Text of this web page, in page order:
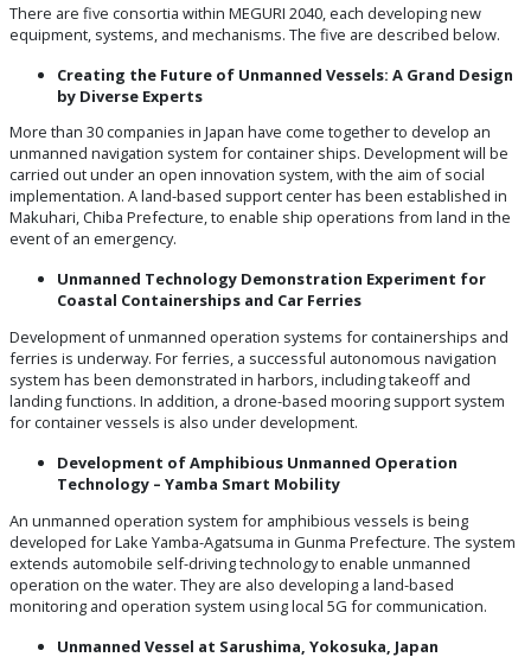
There are five consortia within MEGURI 2040, each developing new
equipment, systems, and mechanisms. The five are described below.
Creating the Future of Unmanned Vessels: A Grand Design
by Diverse Experts
More than 30 companies in Japan have come together to develop an
unmanned navigation system for container ships. Development will be
carried out under an open innovation system, with the aim of social
implementation. A land-based support center has been established in
Makuhari, Chiba Prefecture, to enable ship operations from land in the
event of an emergency.
Unmanned Technology Demonstration Experiment for
Coastal Containerships and Car Ferries
Development of unmanned operation systems for containerships and
ferries is underway. For ferries, a successful autonomous navigation
system has been demonstrated in harbors, including takeoff and
landing functions. In addition, a drone-based mooring support system
for container vessels is also under development.
Development of Amphibious Unmanned Operation
Technology – Yamba Smart Mobility
An unmanned operation system for amphibious vessels is being
developed for Lake Yamba-Agatsuma in Gunma Prefecture. The system
extends automobile self-driving technology to enable unmanned
operation on the water. They are also developing a land-based
monitoring and operation system using local 5G for communication.
Unmanned Vessel at Sarushima, Yokosuka, Japan